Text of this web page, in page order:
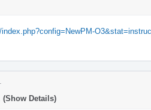
(Show Details)